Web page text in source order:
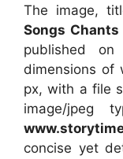
The image,
Songs Chants
published on
dimensions of
px, with a file
image/jpeg
concise yet